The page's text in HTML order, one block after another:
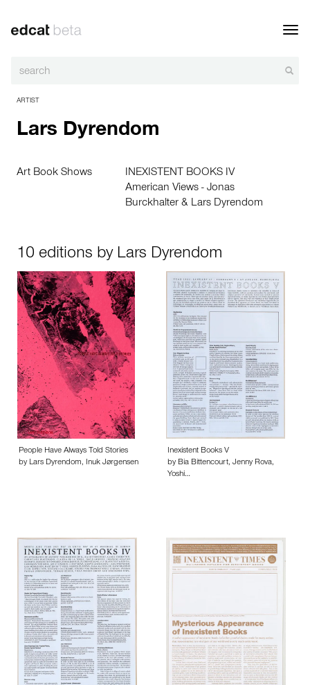
ARTIST
Lars Dyrendom
Art Book Shows
INEXISTENT BOOKS IV
American Views - Jonas
Burckhalter & Lars Dyrendom
10 editions by Lars Dyrendom
People Have Always Told Stories
by Lars Dyrendom, Inuk Jørgensen
Inexistent Books V
by Bia Bittencourt, Jenny Rova,
Yoshi…